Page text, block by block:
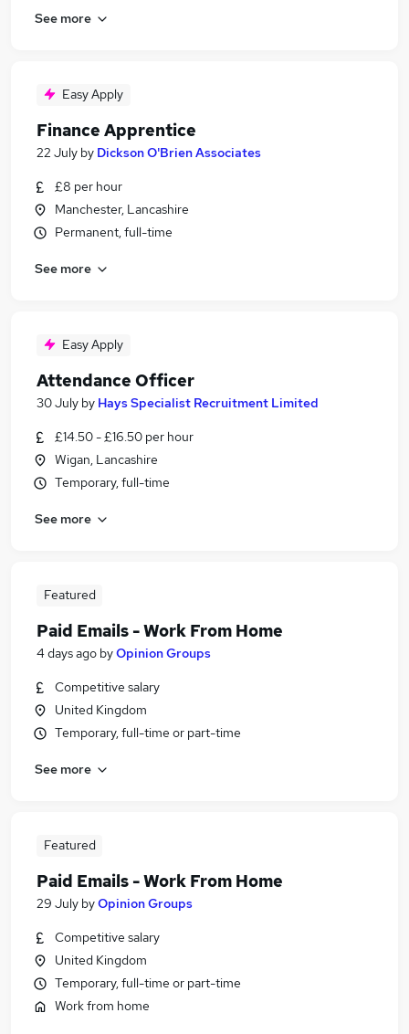
See more
Easy Apply
Finance Apprentice
22 July by Dickson O'Brien Associates
£8 per hour
Manchester, Lancashire
Permanent, full-time
See more
Easy Apply
Attendance Officer
30 July by Hays Specialist Recruitment Limited
£14.50 - £16.50 per hour
Wigan, Lancashire
Temporary, full-time
See more
Featured
Paid Emails - Work From Home
4 days ago byOpinion Groups
Competitive salary
United Kingdom
Temporary, full-time or part-time
See more
Featured
Paid Emails - Work From Home
29 July byOpinion Groups
Competitive salary
United Kingdom
Temporary, full-time or part-time
Work from home